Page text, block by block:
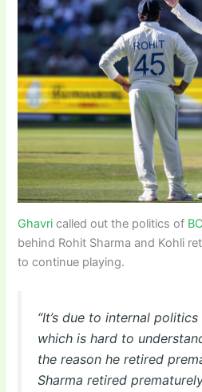
Ghavricalled out the politics of
behind Rohit Sharma and Kohli
to continue playing.
“It’s due to internal
which is hard to
the reason he retired
Sharma retired